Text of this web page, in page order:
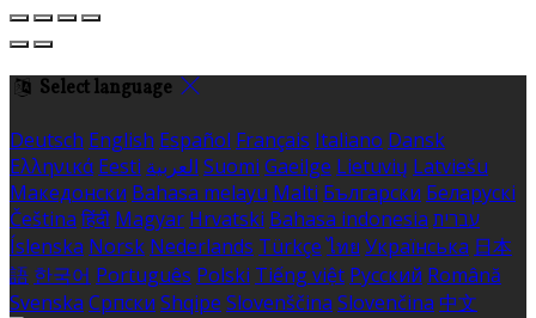
Select language
Deutsch English Español Français Italiano Dansk
Ελληνικά Eesti العربية Suomi Gaeilge Lietuvių Latviešu
Македонски Bahasa melayu Malti Български Беларускі
Čeština हिंदी Magyar Hrvatski Bahasa indonesia עברית
Íslenska Norsk Nederlands Türkçe ไทย Українська 日本
語 한국어 Português Polski Tiếng việt Русский Română
Svenska Српски Shqipe Slovenščina Slovenčina 中文